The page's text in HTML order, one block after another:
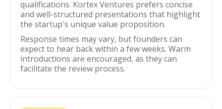
qualifications. Kortex Ventures prefers concise
and well-structured presentations that highlight
the startup's unique value proposition.
Response times may vary, but founders can
expect to hear back within a few weeks. Warm
introductions are encouraged, as they can
facilitate the review process.